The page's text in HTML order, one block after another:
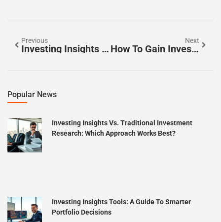
Previous
Investing Insights Examples: Practical Strategies For Smarter Decisions
Next
How To Gain Investing Insights That Build Long-Term Wealth
Popular News
Investing Insights Vs. Traditional Investment
Research: Which Approach Works Best?
Investing Insights Tools: A Guide To Smarter
Portfolio Decisions